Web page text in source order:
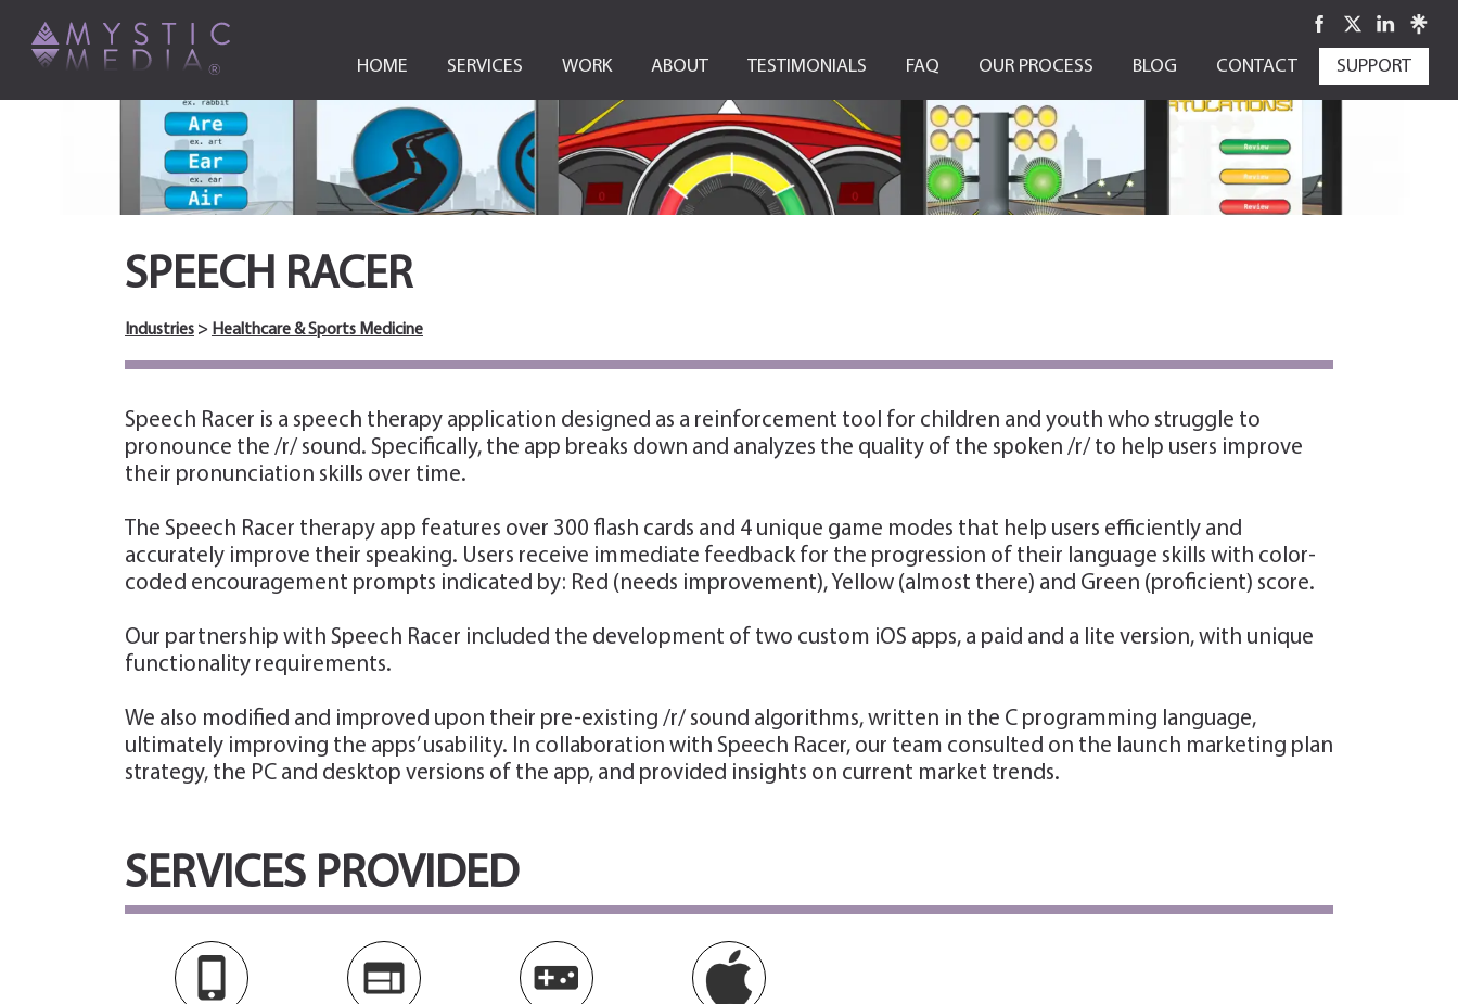
HOME SERVICES WORK ABOUT TESTIMONIALS FAQ OUR PROCESS BLOG CONTACT SUPPORT
SPEECH RACER
Industries > Healthcare & Sports Medicine
Speech Racer is a speech therapy application designed as a reinforcement tool for children and youth who struggle to
pronounce the /r/ sound. Specifically, the app breaks down and analyzes the quality of the spoken /r/ to help users improve
their pronunciation skills over time.
The Speech Racer therapy app features over 300 flash cards and 4 unique game modes that help users efficiently and
accurately improve their speaking. Users receive immediate feedback for the progression of their language skills with color-
coded encouragement prompts indicated by: Red (needs improvement), Yellow (almost there) and Green (proficient) score.
Our partnership with Speech Racer included the development of two custom iOS apps, a paid and a lite version, with unique
functionality requirements.
We also modified and improved upon their pre-existing /r/ sound algorithms, written in the C programming language,
ultimately improving the apps’ usability. In collaboration with Speech Racer, our team consulted on the launch marketing plan
strategy, the PC and desktop versions of the app, and provided insights on current market trends.
SERVICES PROVIDED